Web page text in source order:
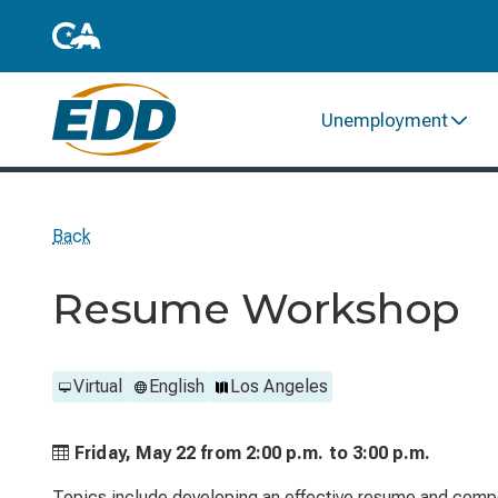
Unemployment
Back
Resume Workshop
Virtual English Los Angeles
Friday, May 22 from 2:00 p.m. to 3:00 p.m.